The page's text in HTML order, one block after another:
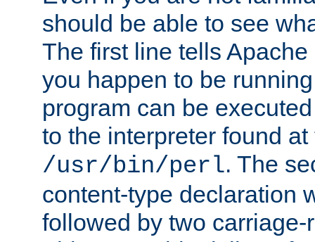
should be able to see
The first line tells
you happen to be
program can be
to the interpreter found
/usr/bin/perl. The
content-type declaration
followed by two